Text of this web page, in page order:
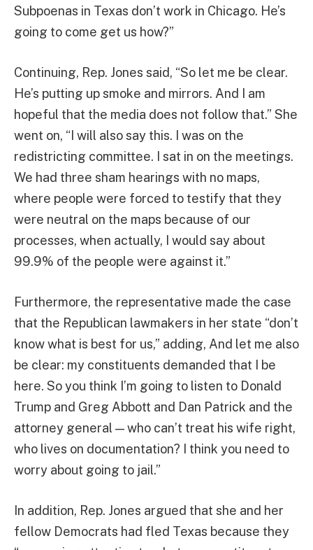
Subpoenas in Texas don’t work in Chicago. He’s
going to come get us how?”
Continuing, Rep. Jones said, “So let me be clear.
He’s putting up smoke and mirrors. And I am
hopeful that the media does not follow that.” She
went on, “I will also say this. I was on the
redistricting committee. I sat in on the meetings.
We had three sham hearings with no maps,
where people were forced to testify that they
were neutral on the maps because of our
processes, when actually, I would say about
99.9% of the people were against it.”
Furthermore, the representative made the case
that the Republican lawmakers in her state “don’t
know what is best for us,” adding, And let me also
be clear: my constituents demanded that I be
here. So you think I’m going to listen to Donald
Trump and Greg Abbott and Dan Patrick and the
attorney general — who can’t treat his wife right,
who lives on documentation? I think you need to
worry about going to jail.”
In addition, Rep. Jones argued that she and her
fellow Democrats had fled Texas because they